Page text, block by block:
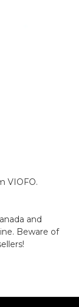
VIOFO.
and
Beware of